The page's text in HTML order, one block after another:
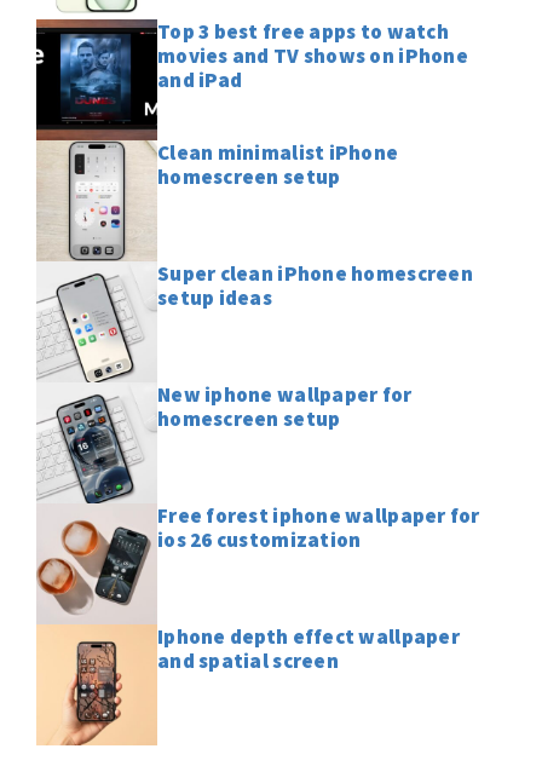
Top 3 best free apps to watch
movies and TV shows on iPhone
and iPad
Clean minimalist iPhone
homescreen setup
Super clean iPhone homescreen
setup ideas
New iphone wallpaper for
homescreen setup
Free forest iphone wallpaper for
ios 26 customization
Iphone depth effect wallpaper
and spatial screen